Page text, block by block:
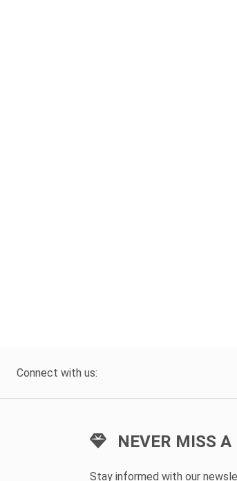
Connect with us:
NEVER MISS
Stay informed with our